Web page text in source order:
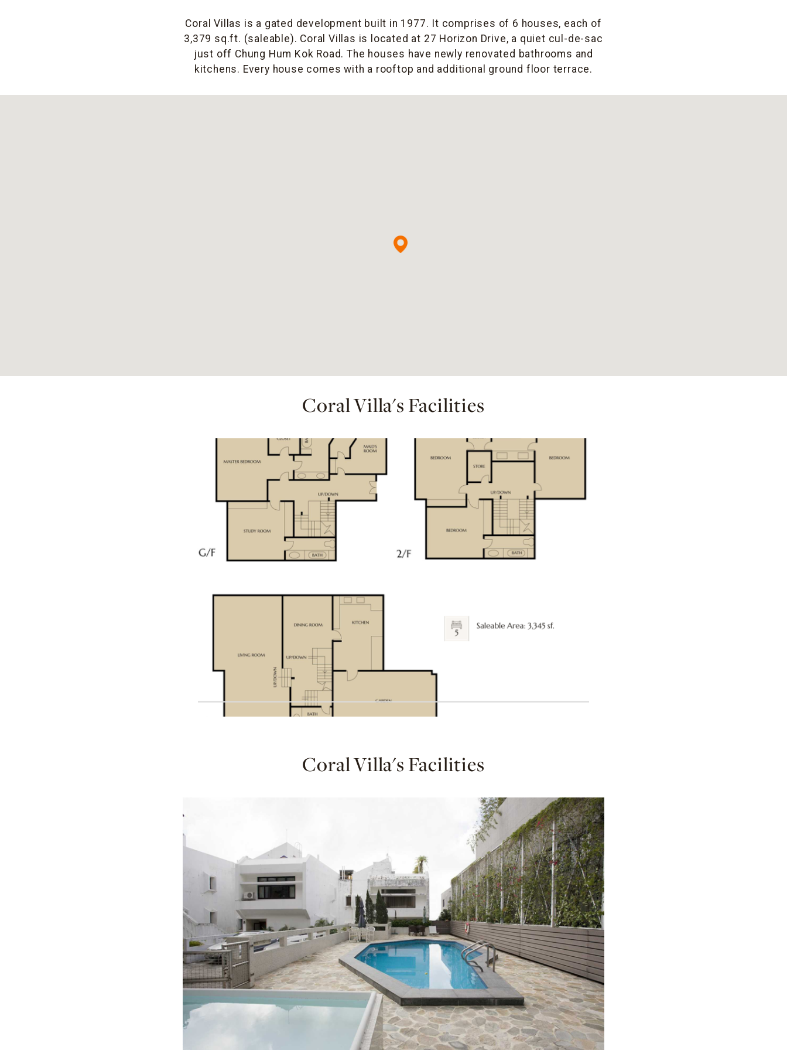
Coral Villas is a gated development built in 1977. It comprises of 6 houses, each of
3,379 sq.ft. (saleable). Coral Villas is located at 27 Horizon Drive, a quiet cul-de-sac
just off Chung Hum Kok Road. The houses have newly renovated bathrooms and
kitchens. Every house comes with a rooftop and additional ground floor terrace.
Coral Villa's Facilities
Coral Villa's Facilities